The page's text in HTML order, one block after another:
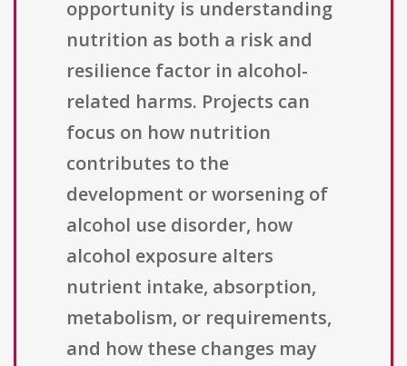
opportunity is understanding
nutrition as both a risk and
resilience factor in alcohol-
related harms. Projects can
focus on how nutrition
contributes to the
development or worsening of
alcohol use disorder, how
alcohol exposure alters
nutrient intake, absorption,
metabolism, or requirements,
and how these changes may